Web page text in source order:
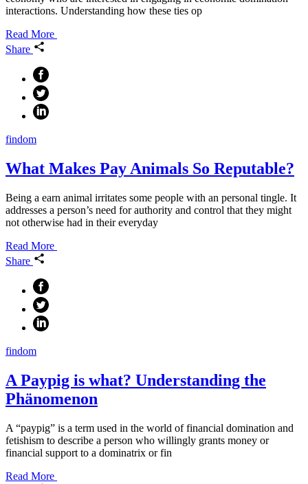
interactions. Understanding how these ties op
Read More
Share
findom
What Makes Pay Animals So Reputable?
Being a earn animal irritates some people with an personal tingle. It
addresses a person’s need for authority and control that they might
not otherwise had in their everyday
Read More
Share
findom
A Paypig is what? Understanding the
Phänomenon
A “paypig” is a term used in the world of financial domination and
fetishism to describe a person who willingly grants money or
financial support to a dominatrix or fin
Read More